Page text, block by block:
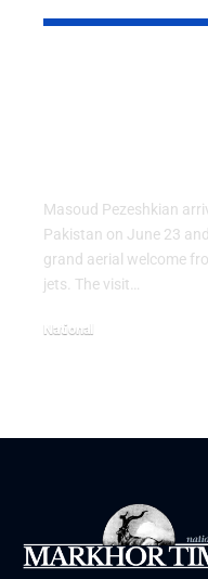
Masoud Pezeshkian
Pakistan on June 23
grand aerial welcome
jets. The visit…
National